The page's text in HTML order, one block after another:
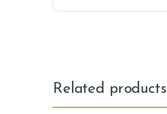
Related products